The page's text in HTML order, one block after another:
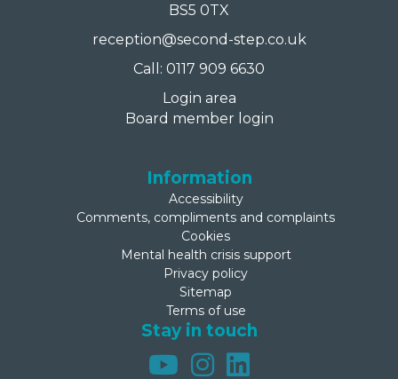
BS5 0TX
reception@second-step.co.uk
Call: 0117 909 6630
Login area
Board member login
Information
Accessibility
Comments, compliments and complaints
Cookies
Mental health crisis support
Privacy policy
Sitemap
Terms of use
Stay in touch